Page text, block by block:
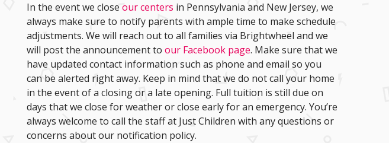
In the event we close our centers in Pennsylvania and New Jersey, we
always make sure to notify parents with ample time to make schedule
adjustments. We will reach out to all families via Brightwheel and we
will post the announcement to our Facebook page. Make sure that we
have updated contact information such as phone and email so you
can be alerted right away. Keep in mind that we do not call your home
in the event of a closing or a late opening. Full tuition is still due on
days that we close for weather or close early for an emergency. You’re
always welcome to call the staff at Just Children with any questions or
concerns about our notification policy.